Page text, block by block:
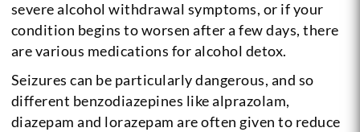
severe alcohol withdrawal symptoms, or if your
condition begins to worsen after a few days, there
are various medications for alcohol detox.
Seizures can be particularly dangerous, and so
different benzodiazepines like alprazolam,
diazepam and lorazepam are often given to reduce